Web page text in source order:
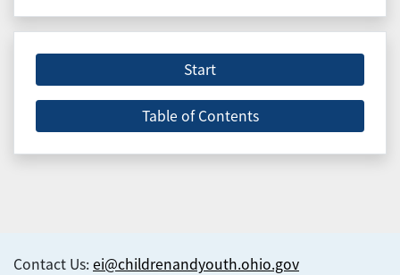
Start
Table of Contents
Contact Us: ei@childrenandyouth.ohio.gov